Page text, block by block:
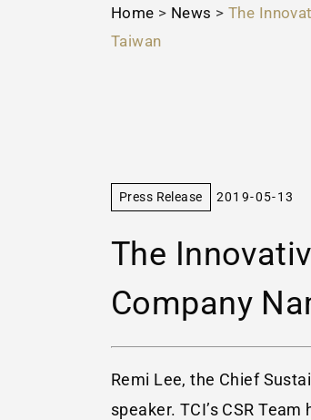
Home > News > The
Taiwan
Press Release 2019-05-13
The
Company
Remi Lee, the Chief
speaker. TCI’s CSR